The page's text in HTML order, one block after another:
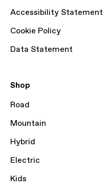
Accessibility Statement
Cookie Policy
Data Statement
Shop
Road
Mountain
Hybrid
Electric
Kids